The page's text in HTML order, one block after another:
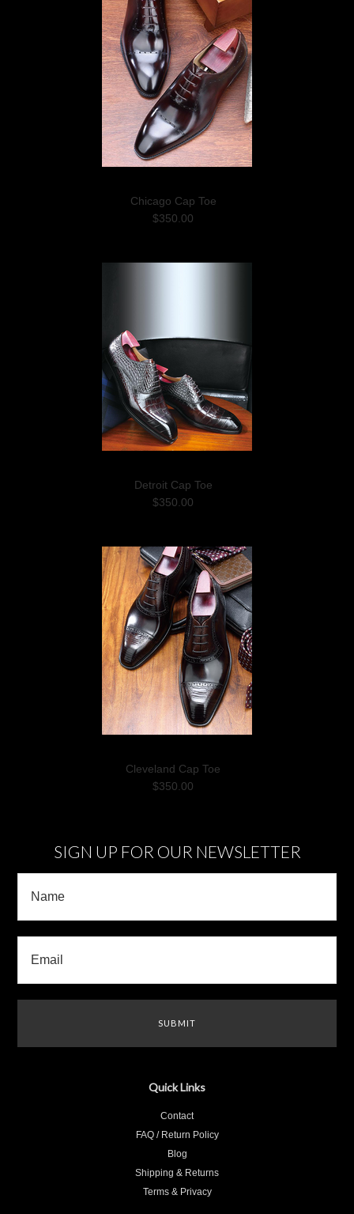
Chicago Cap Toe
$350.00
Detroit Cap Toe
$350.00
Cleveland Cap Toe
$350.00
SIGN UP FOR OUR NEWSLETTER
Quick Links
Contact
FAQ / Return Policy
Blog
Shipping & Returns
Terms & Privacy